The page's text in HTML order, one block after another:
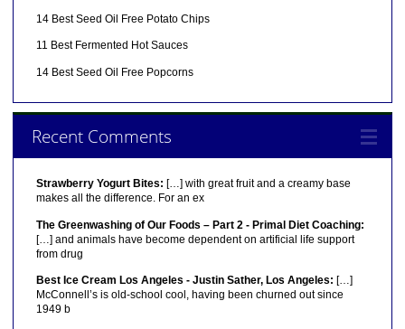
14 Best Seed Oil Free Potato Chips
11 Best Fermented Hot Sauces
14 Best Seed Oil Free Popcorns
Recent Comments
Strawberry Yogurt Bites: […] with great fruit and a creamy base
makes all the difference. For an ex
The Greenwashing of Our Foods – Part 2 - Primal Diet Coaching:
[…] and animals have become dependent on artificial life support
from drug
Best Ice Cream Los Angeles - Justin Sather, Los Angeles: […]
McConnell’s is old-school cool, having been churned out since
1949 b